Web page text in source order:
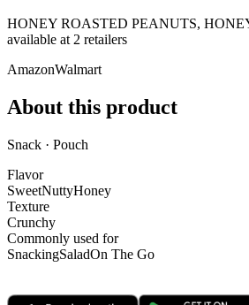
HONEY ROASTED PEANUTS,
available at 2 retailers
AmazonWalmart
About this product
Snack · Pouch
Flavor
SweetNuttyHoney
Texture
Crunchy
Commonly used for
SnackingSaladOn The Go